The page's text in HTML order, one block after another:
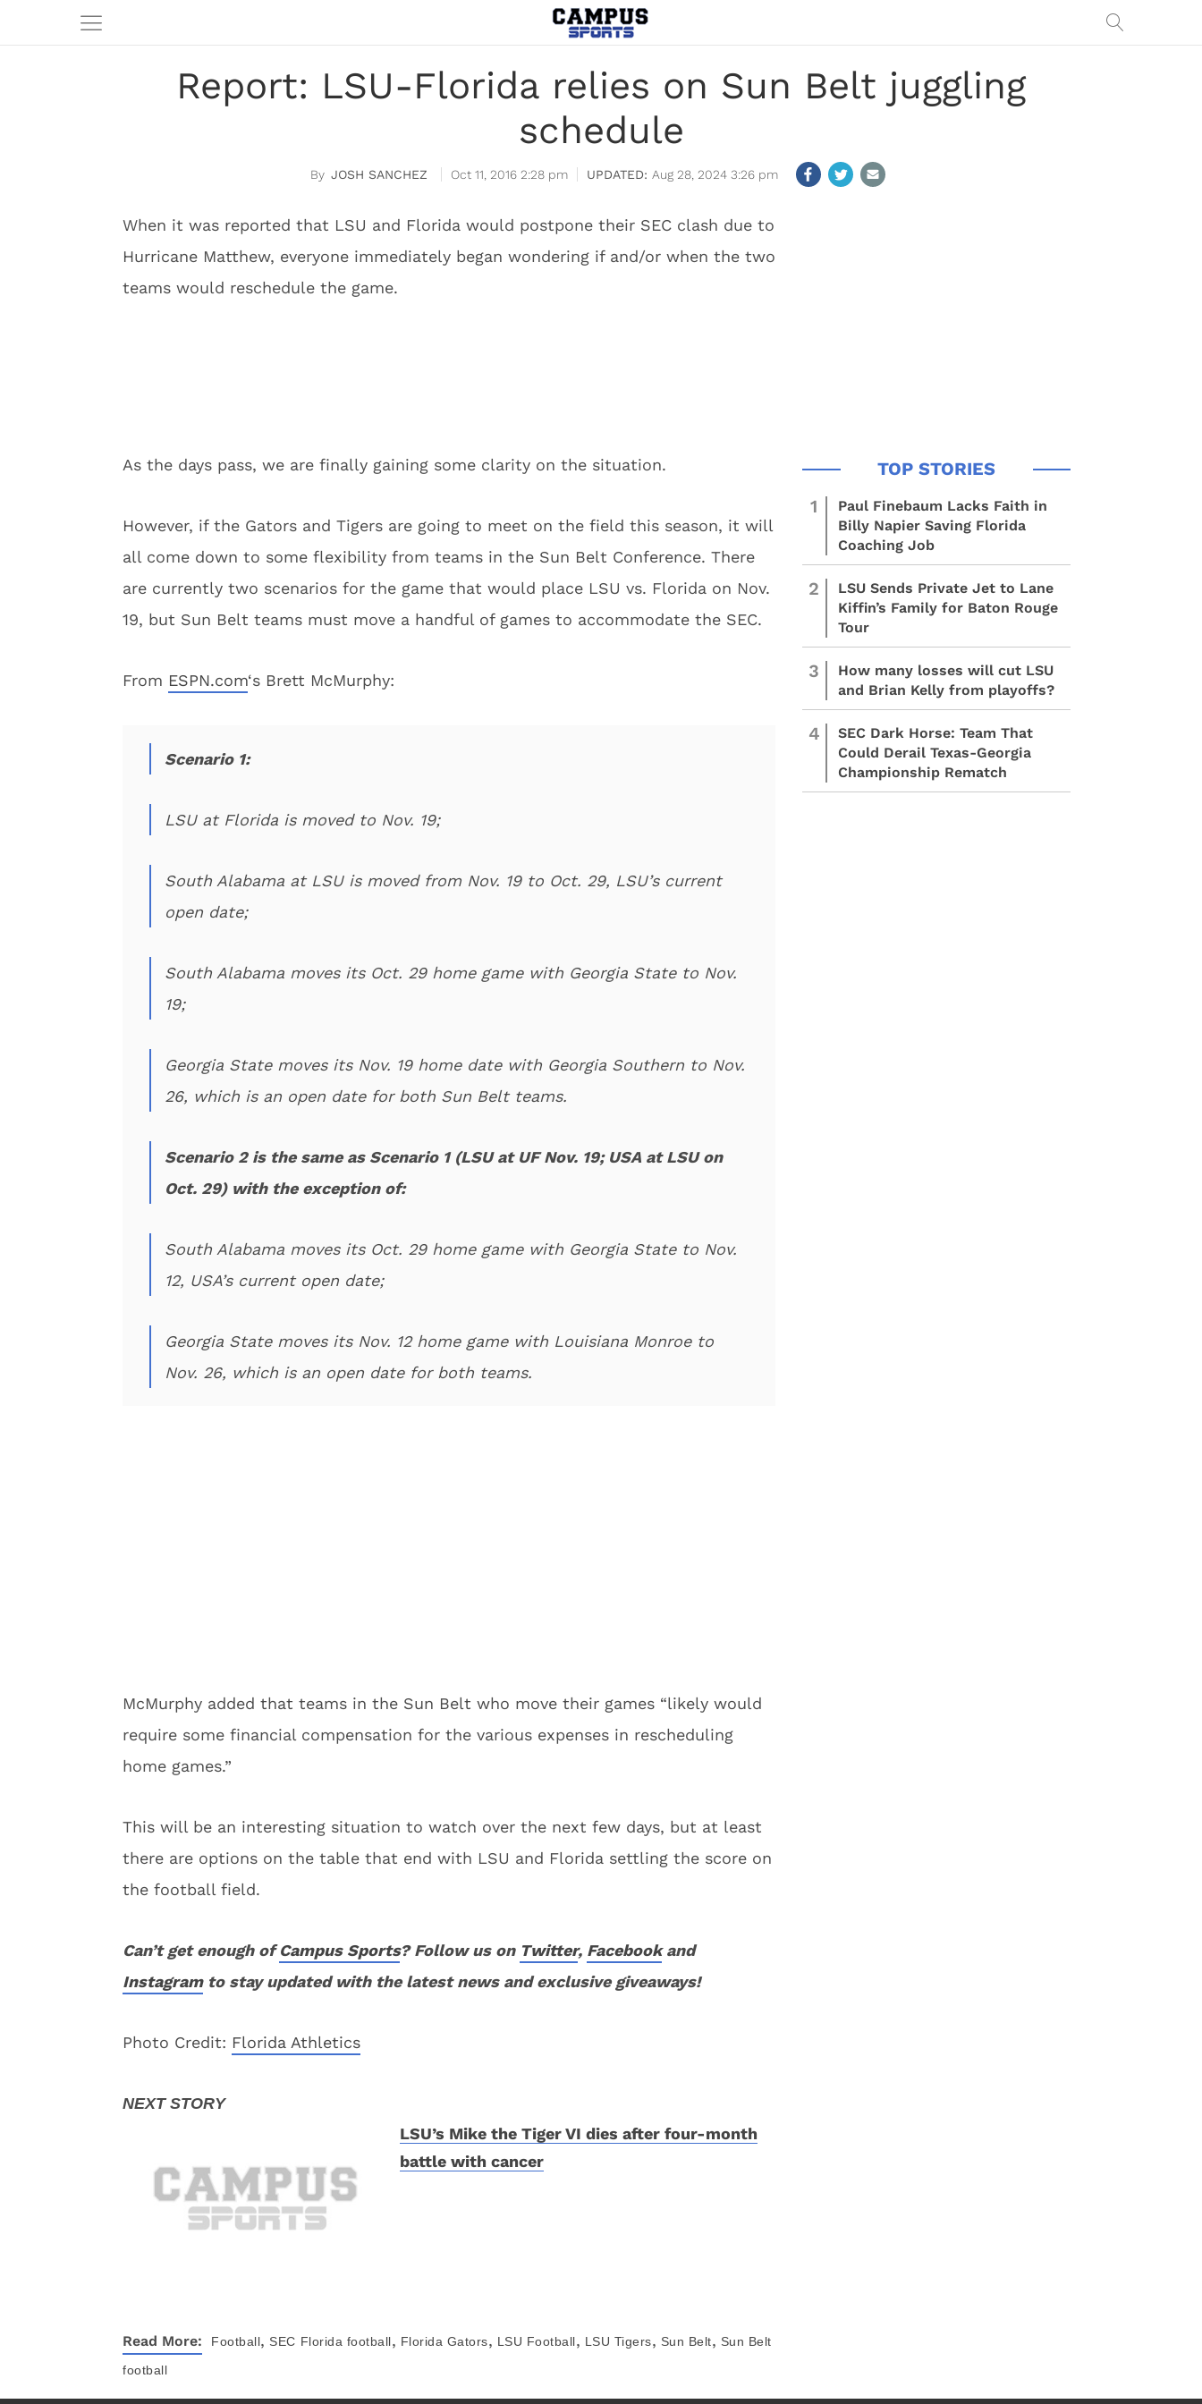
Report: LSU-Florida relies on Sun Belt juggling
schedule
JOSH SANCHEZ Oct 11, 2016 2:28 pm Aug 28, 2024 3:26 pm
When it was reported that LSU and Florida would postpone their SEC clash due to
Hurricane Matthew, everyone immediately began wondering if and/or when the two
teams would reschedule the game.
As the days pass, we are finally gaining some clarity on the situation.
However, if the Gators and Tigers are going to meet on the field this season, it will
all come down to some flexibility from teams in the Sun Belt Conference. There
are currently two scenarios for the game that would place LSU vs. Florida on Nov.
19, but Sun Belt teams must move a handful of games to accommodate the SEC.
From ESPN.com‘s Brett McMurphy:
Scenario 1:
LSU at Florida is moved to Nov. 19;
South Alabama at LSU is moved from Nov. 19 to Oct. 29, LSU’s current
open date;
South Alabama moves its Oct. 29 home game with Georgia State to Nov.
19;
Georgia State moves its Nov. 19 home date with Georgia Southern to Nov.
26, which is an open date for both Sun Belt teams.
Scenario 2 is the same as Scenario 1 (LSU at UF Nov. 19; USA at LSU on
Oct. 29) with the exception of:
South Alabama moves its Oct. 29 home game with Georgia State to Nov.
12, USA’s current open date;
Georgia State moves its Nov. 12 home game with Louisiana Monroe to
Nov. 26, which is an open date for both teams.
McMurphy added that teams in the Sun Belt who move their games “likely would
require some financial compensation for the various expenses in rescheduling
home games.”
This will be an interesting situation to watch over the next few days, but at least
there are options on the table that end with LSU and Florida settling the score on
the football field.
Can’t get enough ofCampus Sports? Follow us on Twitter, Facebookand
Instagramto stay updated with the latest news and exclusive giveaways!
Photo Credit: Florida Athletics
LSU’s Mike the Tiger VI dies after four-month
battle with cancer
Read More: Football, SEC Florida football, Florida Gators, LSU Football, LSU Tigers, Sun Belt, Sun Belt
football
1
Paul Finebaum Lacks Faith in
Billy Napier Saving Florida
Coaching Job
2
LSU Sends Private Jet to Lane
Kiffin’s Family for Baton Rouge
Tour
3
How many losses will cut LSU
and Brian Kelly from playoffs?
4
SEC Dark Horse: Team That
Could Derail Texas-Georgia
Championship Rematch